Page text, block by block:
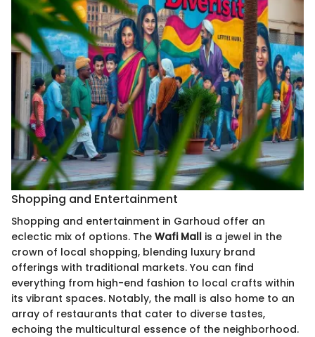
Shopping and Entertainment
Shopping and entertainment in Garhoud offer an
eclectic mix of options. The Wafi Mall is a jewel in the
crown of local shopping, blending luxury brand
offerings with traditional markets. You can find
everything from high-end fashion to local crafts within
its vibrant spaces. Notably, the mall is also home to an
array of restaurants that cater to diverse tastes,
echoing the multicultural essence of the neighborhood.